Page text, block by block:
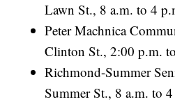
Lawn St., 8 a.m. to 4
Peter Machnica
Clinton St., 2:00 p.m.
Richmond-Summer
Summer St., 8 a.m. to